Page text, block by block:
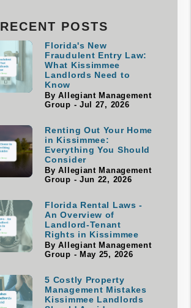
RECENT POSTS
Florida's New
Fraudulent Entry Law:
What Kissimmee
Landlords Need to
Know
By Allegiant Management
Group - Jul 27, 2026
Renting Out Your Home
in Kissimmee:
Everything You Should
Consider
By Allegiant Management
Group - Jun 22, 2026
Florida Rental Laws -
An Overview of
Landlord-Tenant
Rights in Kissimmee
By Allegiant Management
Group - May 25, 2026
5 Costly Property
Management Mistakes
Kissimmee Landlords